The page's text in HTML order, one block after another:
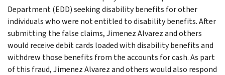
Department (EDD) seeking disability benefits for other
individuals who were not entitled to disability benefits. After
submitting the false claims, Jimenez Alvarez and others
would receive debit cards loaded with disability benefits and
withdrew those benefits from the accounts for cash. As part
of this fraud, Jimenez Alvarez and others would also respond